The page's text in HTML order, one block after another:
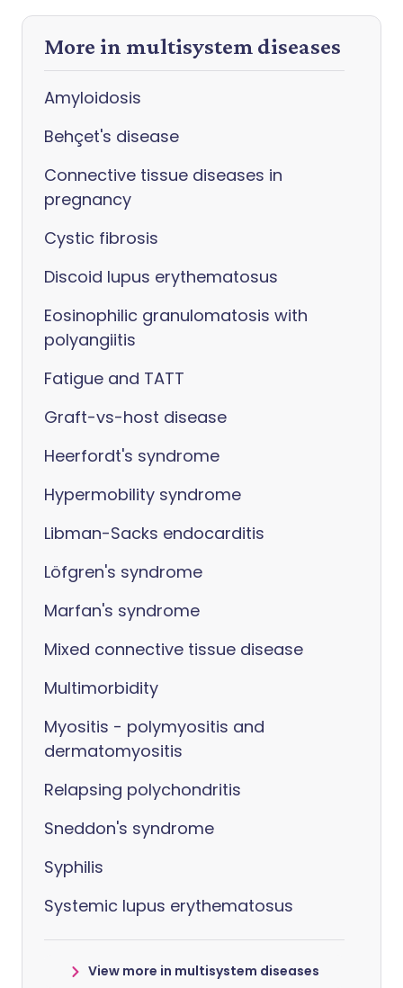
More in multisystem diseases
Amyloidosis
Behçet's disease
Connective tissue diseases in
pregnancy
Cystic fibrosis
Discoid lupus erythematosus
Eosinophilic granulomatosis with
polyangiitis
Fatigue and TATT
Graft-vs-host disease
Heerfordt's syndrome
Hypermobility syndrome
Libman-Sacks endocarditis
Löfgren's syndrome
Marfan's syndrome
Mixed connective tissue disease
Multimorbidity
Myositis - polymyositis and
dermatomyositis
Relapsing polychondritis
Sneddon's syndrome
Syphilis
Systemic lupus erythematosus
View more in multisystem diseases